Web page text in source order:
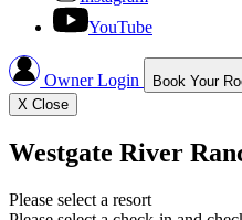
YouTube
Owner Login Book Your
X Close
Westgate River
Please select a resort